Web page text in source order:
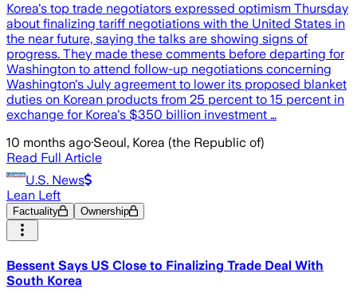
Korea's top trade negotiators expressed optimism Thursday
about finalizing tariff negotiations with the United States in
the near future, saying the talks are showing signs of
progress. They made these comments before departing for
Washington to attend follow-up negotiations concerning
Washington's July agreement to lower its proposed blanket
duties on Korean products from 25 percent to 15 percent in
exchange for Korea's $350 billion investment …
10 months ago·Seoul, Korea (the Republic of)
Read Full Article
U.S. News
Lean Left
Factuality Ownership
Bessent Says US Close to Finalizing Trade Deal With
South Korea